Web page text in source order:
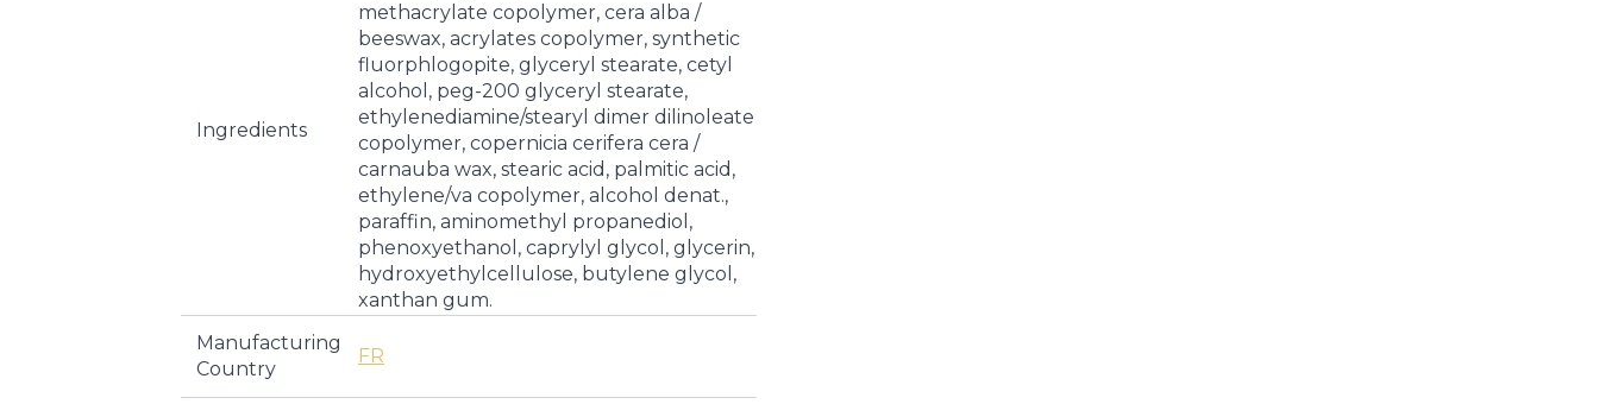
Ingredients
methacrylate copolymer, cera alba /
beeswax, acrylates copolymer, synthetic
fluorphlogopite, glyceryl stearate, cetyl
alcohol, peg-200 glyceryl stearate,
ethylenediamine/stearyl dimer dilinoleate
copolymer, copernicia cerifera cera /
carnauba wax, stearic acid, palmitic acid,
ethylene/va copolymer, alcohol denat.,
paraffin, aminomethyl propanediol,
phenoxyethanol, caprylyl glycol, glycerin,
hydroxyethylcellulose, butylene glycol,
xanthan gum.
Manufacturing
Country
FR